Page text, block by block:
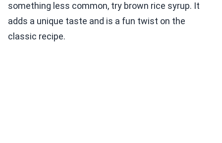
something less common, try brown rice syrup. It
adds a unique taste and is a fun twist on the
classic recipe.